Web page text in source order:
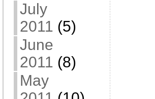
July
2011 (5)
June
2011 (8)
May